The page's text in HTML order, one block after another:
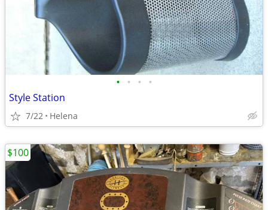
• • • •
Style Station
7/22 Helena
$100